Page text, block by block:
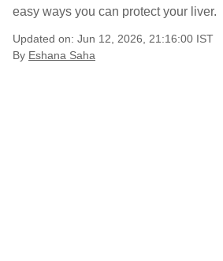
easy ways you can protect your liver.
Updated on: Jun 12, 2026, 21:16:00 IST
By Eshana Saha